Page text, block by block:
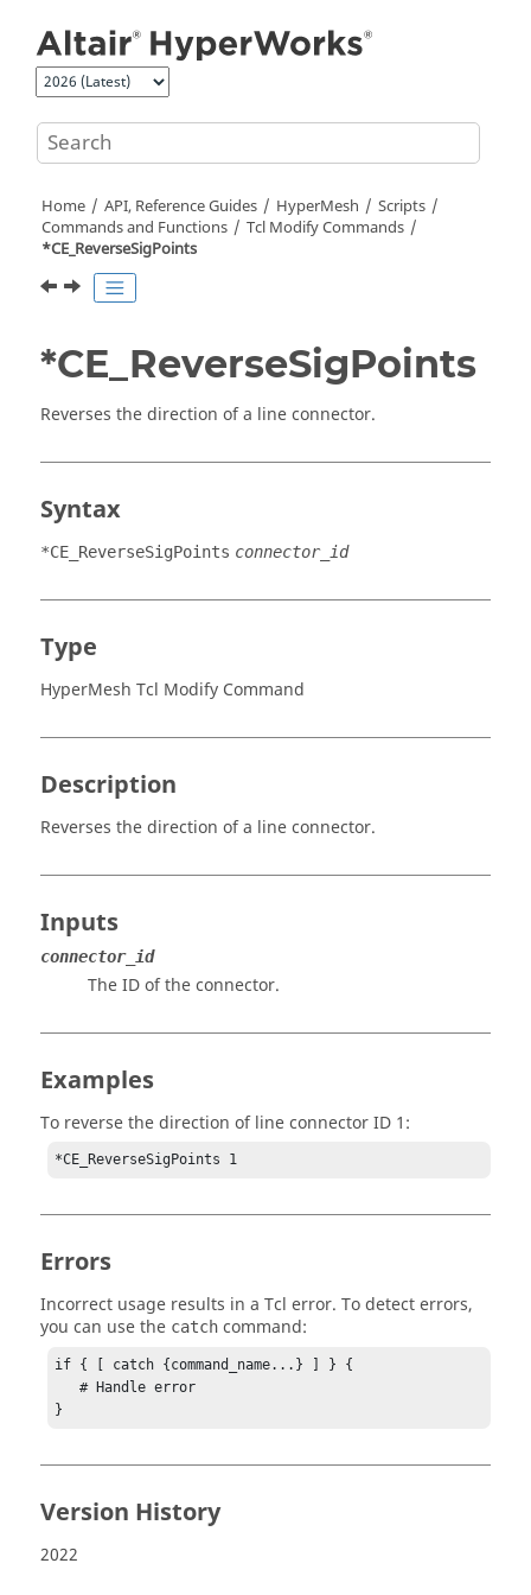
Home API, Reference Guides HyperMesh
Scripts
Commands and Functions
Tcl Modify Commands
*CE_ReverseSigPoints
*CE_ReverseSigPoints
Reverses the direction of a line connector.
Syntax
*CE_ReverseSigPoints connector_id
Type
HyperMesh Tcl Modify Command
Description
Reverses the direction of a line connector.
Inputs
connector_id
The ID of the connector.
Examples
To reverse the direction of line connector ID 1:
*CE_ReverseSigPoints 1
Errors
Incorrect usage results in a Tcl error. To detect errors,
you can use the catch command:
if { [ catch {command_name...} ] } {
   # Handle error
}
Version History
2022